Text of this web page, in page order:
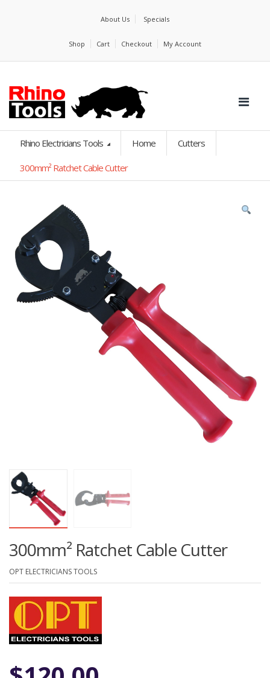
About Us Specials
Shop Cart Checkout My Account
Rhino Electricians Tools Home Cutters
300mm² Ratchet Cable Cutter
300mm² Ratchet Cable Cutter
OPT ELECTRICIANS TOOLS